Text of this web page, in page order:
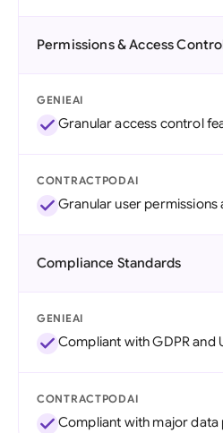
Permissions & Access
GENIEAI
Granular access control
CONTRACTPODAI
Granular user permissions
Compliance Standards
GENIEAI
Compliant with GDPR and
CONTRACTPODAI
Compliant with major